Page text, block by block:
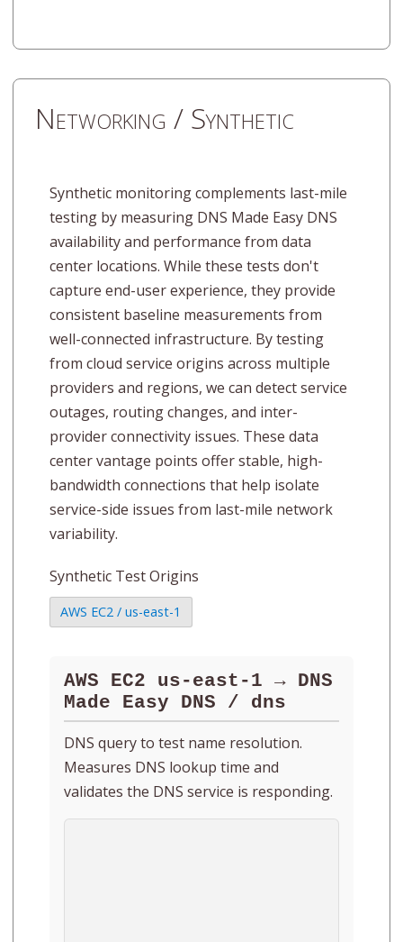
Networking / Synthetic
Synthetic monitoring complements last-mile
testing by measuring DNS Made Easy DNS
availability and performance from data
center locations. While these tests don't
capture end-user experience, they provide
consistent baseline measurements from
well-connected infrastructure. By testing
from cloud service origins across multiple
providers and regions, we can detect service
outages, routing changes, and inter-
provider connectivity issues. These data
center vantage points offer stable, high-
bandwidth connections that help isolate
service-side issues from last-mile network
variability.
Synthetic Test Origins
AWS EC2 / us-east-1
AWS EC2 us-east-1 → DNS
Made Easy DNS / dns
DNS query to test name resolution.
Measures DNS lookup time and
validates the DNS service is responding.